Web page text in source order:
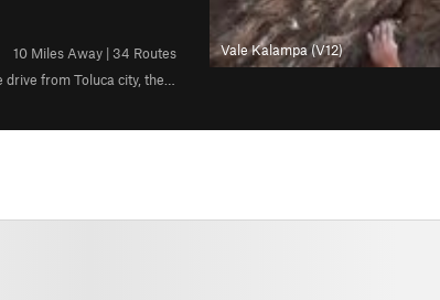
10 Miles Away | 34 Routes
Vale Kalampa (V12)